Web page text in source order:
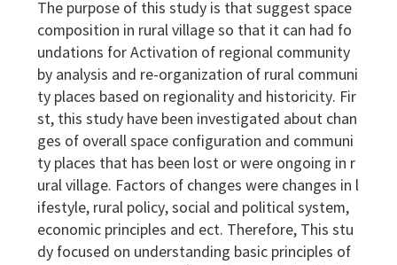
The purpose of this study is that suggest space
composition in rural village so that it can had fo
undations for Activation of regional community
by analysis and re-organization of rural communi
ty places based on regionality and historicity. Fir
st, this study have been investigated about chan
ges of overall space configuration and communi
ty places that has been lost or were ongoing in r
ural village. Factors of changes were changes in l
ifestyle, rural policy, social and political system,
economic principles and ect. Therefore, This stu
dy focused on understanding basic principles of